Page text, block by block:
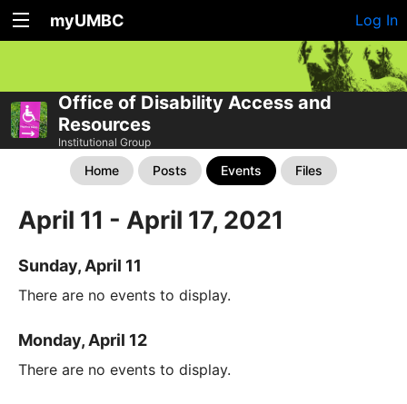
myUMBC Log In
Office of Disability Access and
Resources
Institutional Group
Home Posts Events Files
April 11 - April 17, 2021
Sunday, April 11
There are no events to display.
Monday, April 12
There are no events to display.